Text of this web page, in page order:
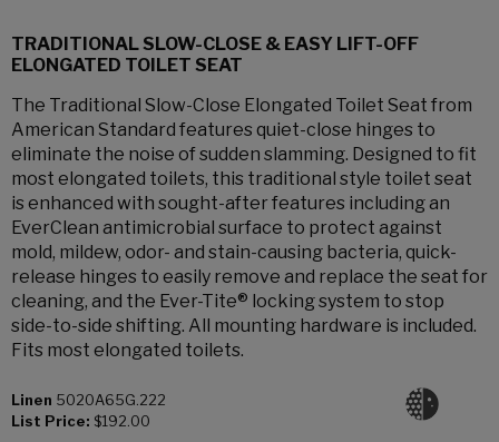
TRADITIONAL SLOW-CLOSE & EASY LIFT-OFF
ELONGATED TOILET SEAT
The Traditional Slow-Close Elongated Toilet Seat from
American Standard features quiet-close hinges to
eliminate the noise of sudden slamming. Designed to fit
most elongated toilets, this traditional style toilet seat
is enhanced with sought-after features including an
EverClean antimicrobial surface to protect against
mold, mildew, odor- and stain-causing bacteria, quick-
release hinges to easily remove and replace the seat for
cleaning, and the Ever-Tite® locking system to stop
side-to-side shifting. All mounting hardware is included.
Fits most elongated toilets.
Linen 5020A65G.222
List Price: $192.00